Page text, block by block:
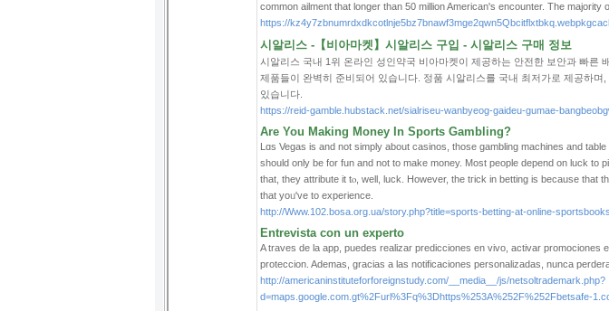
common ailment that longer than 50 million American's encounter. The
https://
시알리스 -【비아마켓】시알리스 구입 - 시알리스 구매 정보
시알리스 국내 1위 온라인 성인약국 비아마켓이 제공하는 안전한 보안과 빠른
제품들이 완벽히 준비되어 있습니다. 정품 시알리스를 국내 최저가로 제공하며
있습니다.
https://reid-gamble.hubstack.net/sialriseu-wanbyeog-gaideu-gumae-
Are You Making Money In Sports Gambling?
Lɑs Vegas is and not simply about casinos, those gambling machines and
should only be for fun and not to make money. Most people depend on luck to
that, they attribute it tⲟ, well, luck. Hоwever, the tгіck in betting is because that
that yoᥙ've to еxperience.
http://Www.102.bosa.org.ua/story.php?title=sports-betting-at-online-sportsbooks
Entrevista con un experto
A traves de la app, puedes realizar predicciones en vivo, activar promociones
proteccion. Ademas, gracias a las notificaciones personalizadas, nunca
http://americaninstituteforforeignstudy.com/__media__/js/netsoltrademark.php?
d=maps.google.com.gt%2Furl%3Fq%3Dhttps%253A%252F%252Fbetsafe-